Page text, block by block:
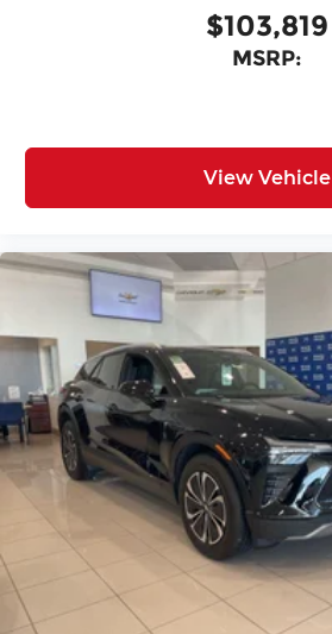
$103,819
MSRP:
View Vehicle